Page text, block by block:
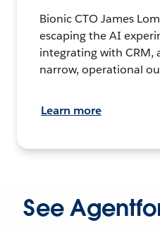
Bionic CTO James
escaping the AI
integrating with CRM,
narrow, operational
Learn more
See